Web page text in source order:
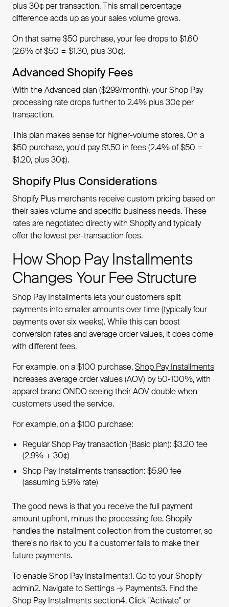
plus 30¢ per transaction. This small percentage
difference adds up as your sales volume grows.
On that same $50 purchase, your fee drops to $1.60
(2.6% of $50 = $1.30, plus 30¢).
Advanced Shopify Fees
With the Advanced plan ($299/month), your Shop Pay
processing rate drops further to 2.4% plus 30¢ per
transaction.
This plan makes sense for higher-volume stores. On a
$50 purchase, you'd pay $1.50 in fees (2.4% of $50 =
$1.20, plus 30¢).
Shopify Plus Considerations
Shopify Plus merchants receive custom pricing based on
their sales volume and specific business needs. These
rates are negotiated directly with Shopify and typically
offer the lowest per-transaction fees.
How Shop Pay Installments
Changes Your Fee Structure
Shop Pay Installments lets your customers split
payments into smaller amounts over time (typically four
payments over six weeks). While this can boost
conversion rates and average order values, it does come
with different fees.
For example, on a $100 purchase,Shop Pay Installments
increases average order values (AOV) by 50-100%, with
apparel brand ONDO seeing their AOV double when
customers used the service.
For example, on a $100 purchase:
Regular Shop Pay transaction (Basic plan): $3.20 fee
(2.9% + 30¢)
Shop Pay Installments transaction: $5.90 fee
(assuming 5.9% rate)
The good news is that you receive the full payment
amount upfront, minus the processing fee. Shopify
handles the installment collection from the customer, so
there's no risk to you if a customer fails to make their
future payments.
To enable Shop Pay Installments:1. Go to your Shopify
admin2. Navigate to Settings → Payments3. Find the
Shop Pay Installments section4. Click "Activate" or